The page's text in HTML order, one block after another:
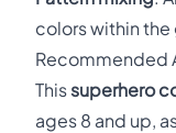
colors within
Recommended
Thissuperhero
ages 8 and up,